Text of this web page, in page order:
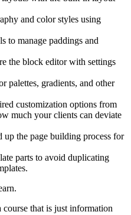
and color styles using
to manage paddings and
the block editor with settings
palettes, gradients, and other
customization options from
much your clients can deviate
up the page building process for
parts to avoid duplicating
that is just information